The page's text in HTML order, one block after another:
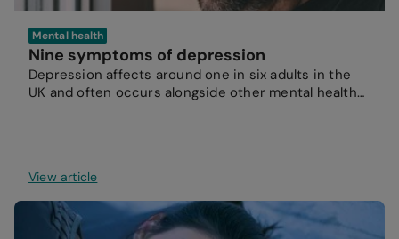
Mental health
Nine symptoms of depression
Depression affects around one in six adults in the
UK and often occurs alongside other mental health
View article